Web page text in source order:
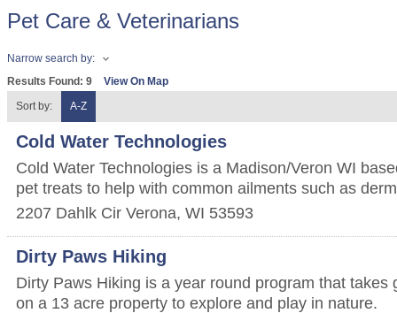
Pet Care & Veterinarians
Narrow search by:
Results Found: 9
View On Map
Sort by:
A-Z
Cold Water Technologies
Cold Water Technologies is a Madison/Veron WI
pet treats to help with common ailments such as
2207 Dahlk Cir Verona, WI 53593
Dirty Paws Hiking
Dirty Paws Hiking is a year round program that takes
on a 13 acre property to explore and play in nature.